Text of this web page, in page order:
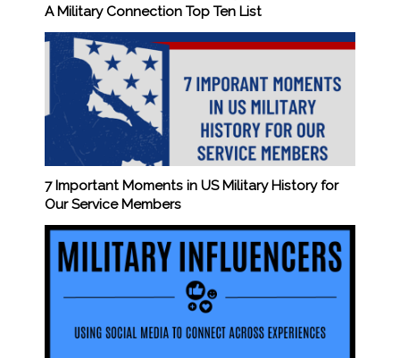
A Military Connection Top Ten List
7 Important Moments in US Military History for
Our Service Members